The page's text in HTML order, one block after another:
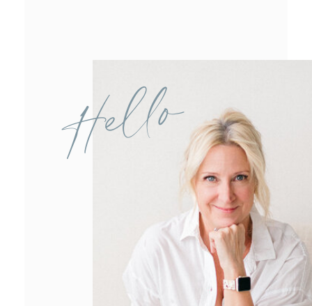
Hello